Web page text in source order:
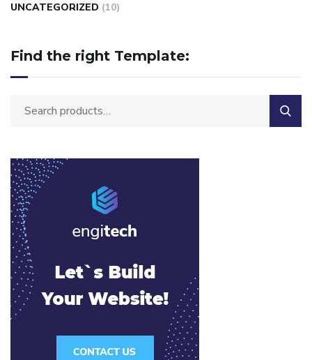
UNCATEGORIZED (10)
Find the right Template: